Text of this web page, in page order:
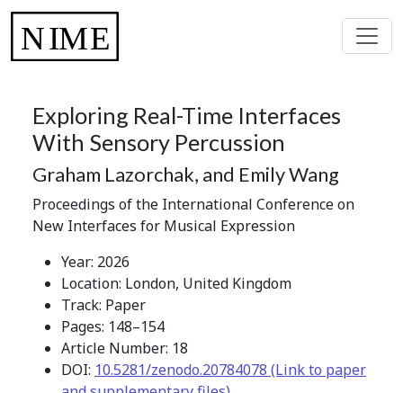
Exploring Real-Time Interfaces
With Sensory Percussion
Graham Lazorchak, and Emily Wang
Proceedings of the International Conference on
New Interfaces for Musical Expression
Year: 2026
Location: London, United Kingdom
Track: Paper
Pages: 148–154
Article Number: 18
DOI: 10.5281/zenodo.20784078 (Link to paper